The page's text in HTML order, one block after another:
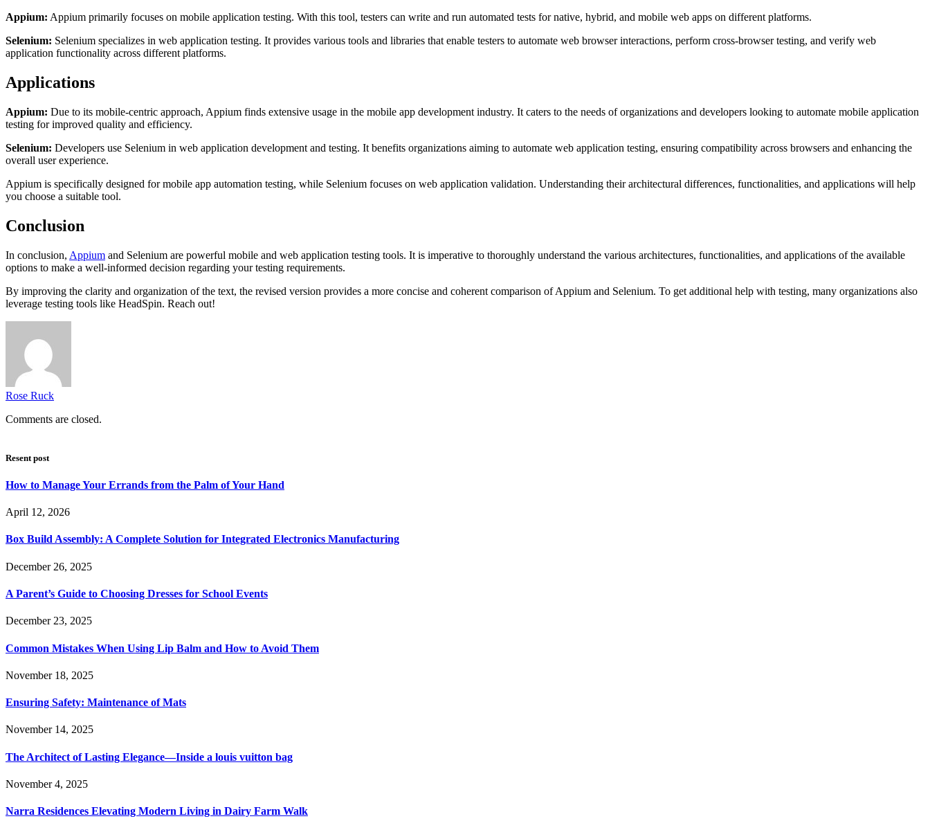
Appium: Appium primarily focuses on mobile application testing. With this tool, testers can write and run automated tests for native, hybrid, and mobile web apps on different platforms.
Selenium: Selenium specializes in web application testing. It provides various tools and libraries that enable testers to automate web browser interactions, perform cross-browser testing, and verify web
application functionality across different platforms.
Applications
Appium: Due to its mobile-centric approach, Appium finds extensive usage in the mobile app development industry. It caters to the needs of organizations and developers looking to automate mobile application
testing for improved quality and efficiency.
Selenium: Developers use Selenium in web application development and testing. It benefits organizations aiming to automate web application testing, ensuring compatibility across browsers and enhancing the
overall user experience.
Appium is specifically designed for mobile app automation testing, while Selenium focuses on web application validation. Understanding their architectural differences, functionalities, and applications will help
you choose a suitable tool.
Conclusion
In conclusion, Appium and Selenium are powerful mobile and web application testing tools. It is imperative to thoroughly understand the various architectures, functionalities, and applications of the available
options to make a well-informed decision regarding your testing requirements.
By improving the clarity and organization of the text, the revised version provides a more concise and coherent comparison of Appium and Selenium. To get additional help with testing, many organizations also
leverage testing tools like HeadSpin. Reach out!
Rose Ruck
Comments are closed.
Resent post
How to Manage Your Errands from the Palm of Your Hand
April 12, 2026
Box Build Assembly: A Complete Solution for Integrated Electronics Manufacturing
December 26, 2025
A Parent’s Guide to Choosing Dresses for School Events
December 23, 2025
Common Mistakes When Using Lip Balm and How to Avoid Them
November 18, 2025
Ensuring Safety: Maintenance of Mats
November 14, 2025
The Architect of Lasting Elegance—Inside a louis vuitton bag
November 4, 2025
Narra Residences Elevating Modern Living in Dairy Farm Walk